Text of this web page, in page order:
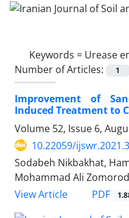
Keywords = Urease
Number of Articles:
1
Improvement of
Induced Treatment to
Volume 52, Issue 6,
10.22059/
Sodabeh Nikbakhat,
Mohammad Ali
View Article
PDF